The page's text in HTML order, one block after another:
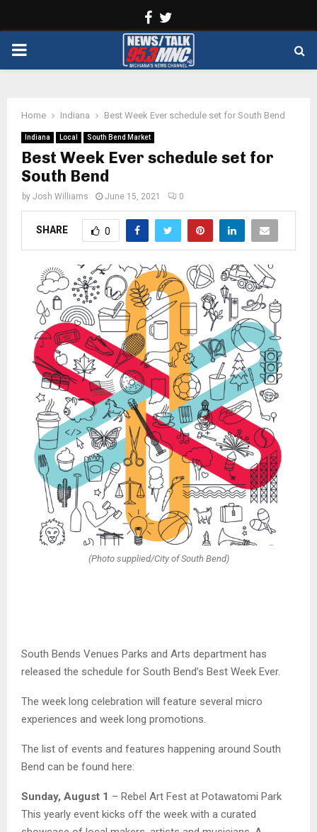
Facebook
PRIMARY
Home Indiana Best Week Ever schedule set for South Bend
Indiana Local South Bend Market
Best Week Ever schedule set for
South Bend
by Josh Williams June 15, 2021 0
SHARE 0
(Photo supplied/City of South Bend)
South Bends Venues Parks and Arts department has
released the schedule for South Bend’s Best Week Ever.
The week long celebration will feature several micro
experiences and week long promotions.
The list of events and features happening around South
Bend can be found here:
Sunday, August 1 – Rebel Art Fest at Potawatomi Park
This yearly event kicks off the week with a curated